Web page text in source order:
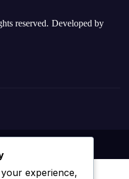
reserved. Developed by
experience,